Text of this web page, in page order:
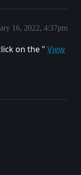
16, 2022, 4:37pm
on the " View